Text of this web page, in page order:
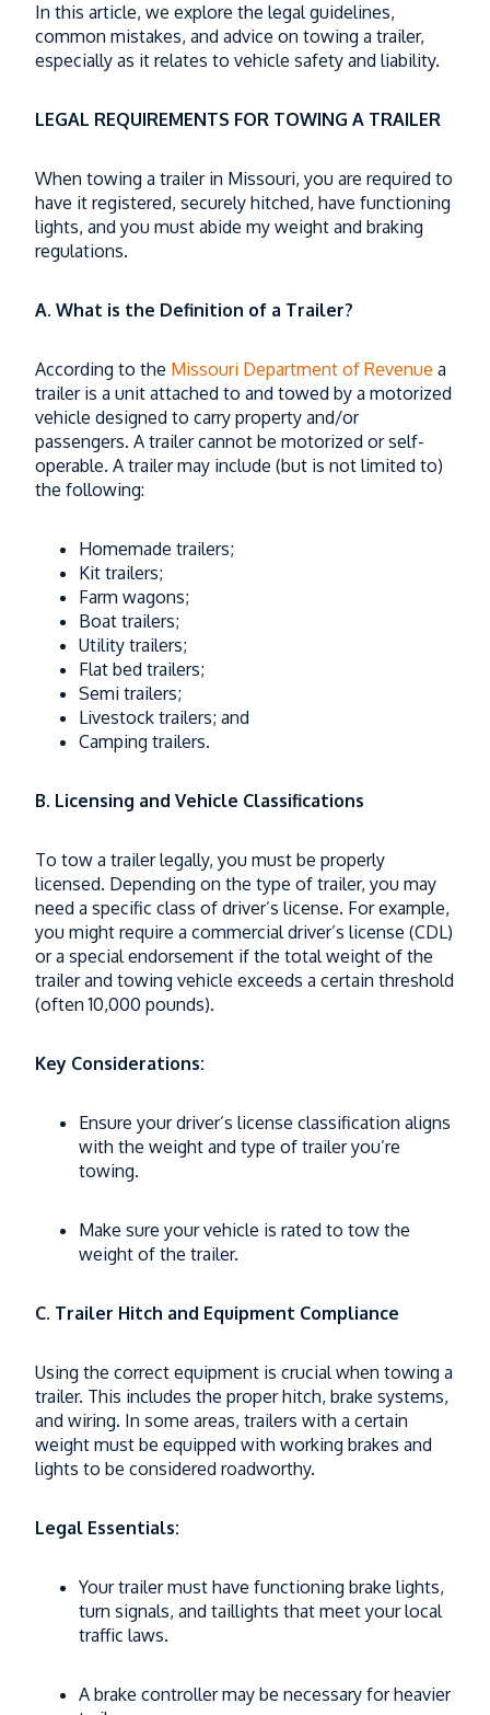
the Driver Can’t Speak English — Who
Pays?
Read More
What Happens If Your Missouri Truck
Read More
Thinking About an E-Bike for Christmas?
What Parents Need to Know First
Read More
In this article, we explore the legal guidelines,
common mistakes, and advice on towing a trailer,
especially as it relates to vehicle safety and liability.
LEGAL REQUIREMENTS FOR TOWING A TRAILER
When towing a trailer in Missouri, you are required to
have it registered, securely hitched, have functioning
lights, and you must abide my weight and braking
regulations.
A. What is the Definition of a Trailer?
According to the Missouri Department of Revenue a
trailer is a unit attached to and towed by a motorized
vehicle designed to carry property and/or
passengers. A trailer cannot be motorized or self-
operable. A trailer may include (but is not limited to)
the following:
Homemade trailers;
Kit trailers;
Farm wagons;
Boat trailers;
Utility trailers;
Flat bed trailers;
Semi trailers;
Livestock trailers; and
Camping trailers.
B. Licensing and Vehicle Classifications
To tow a trailer legally, you must be properly
licensed. Depending on the type of trailer, you may
need a specific class of driver’s license. For example,
you might require a commercial driver’s license (CDL)
or a special endorsement if the total weight of the
trailer and towing vehicle exceeds a certain threshold
(often 10,000 pounds).
Key Considerations:
Ensure your driver’s license classification aligns
with the weight and type of trailer you’re
towing.
Make sure your vehicle is rated to tow the
weight of the trailer.
C. Trailer Hitch and Equipment Compliance
Using the correct equipment is crucial when towing a
trailer. This includes the proper hitch, brake systems,
and wiring. In some areas, trailers with a certain
weight must be equipped with working brakes and
lights to be considered roadworthy.
Legal Essentials:
Your trailer must have functioning brake lights,
turn signals, and taillights that meet your local
traffic laws.
A brake controller may be necessary for heavier